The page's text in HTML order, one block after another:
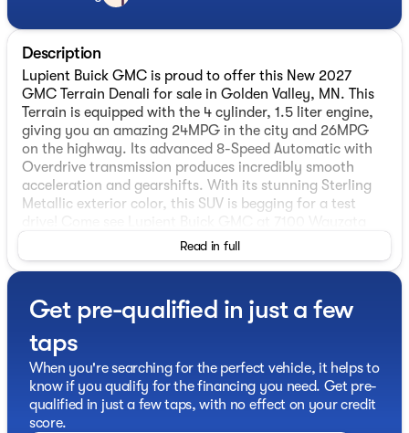
Description
Lupient Buick GMC is proud to offer this New 2027
GMC Terrain Denali for sale in Golden Valley, MN. This
Terrain is equipped with the 4 cylinder, 1.5 liter engine,
giving you an amazing 24MPG in the city and 26MPG
on the highway. Its advanced 8-Speed Automatic with
Overdrive transmission produces incredibly smooth
acceleration and gearshifts. With its stunning Sterling
Metallic exterior color, this SUV is begging for a test
Blvd #200, Golden Valley, MN.
Read in full
Get pre-qualified in just a few
taps
When you're searching for the perfect vehicle, it helps to
know if you qualify for the financing you need. Get pre-
qualified in just a few taps, with no effect on your credit
score.